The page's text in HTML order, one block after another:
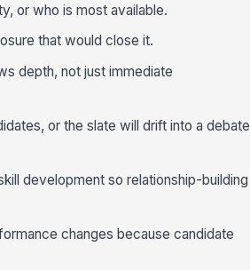
or who is most available.
that would close it.
depth, not just immediate
or the slate will drift into a debate
development so relationship-building
changes because candidate